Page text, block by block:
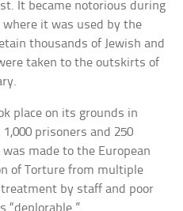
It became notorious during
where it was used by the
thousands of Jewish and
taken to the outskirts of
place on its grounds in
prisoners and 250
made to the European
of Torture from multiple
by staff and poor